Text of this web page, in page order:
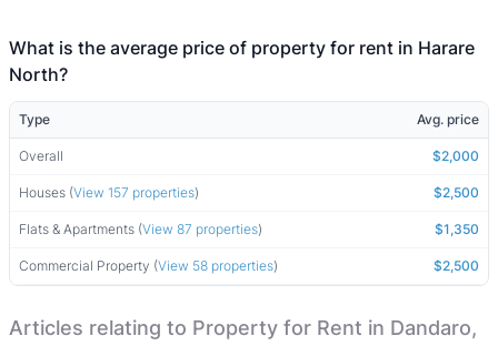
What is the average price of property for rent in Harare
North?
Type Avg. price
Overall $2,000
Houses (View 157 properties) $2,500
Flats & Apartments (View 87 properties) $1,350
Commercial Property (View 58 properties) $2,500
Articles relating to Property for Rent in Dandaro,